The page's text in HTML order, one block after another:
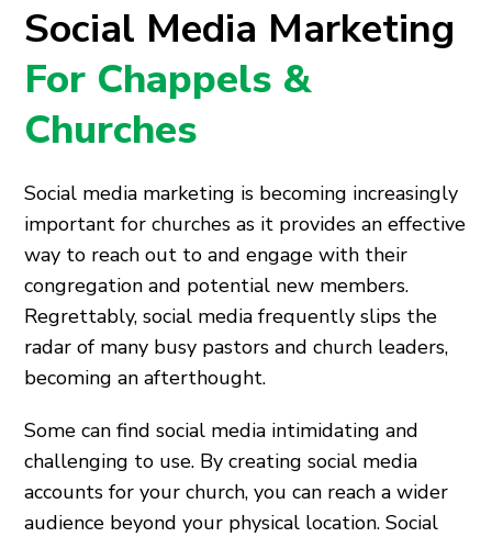
Social Media Marketing
For Chappels &
Churches
Social media marketing is becoming increasingly
important for churches as it provides an effective
way to reach out to and engage with their
congregation and potential new members.
Regrettably, social media frequently slips the
radar of many busy pastors and church leaders,
becoming an afterthought.
Some can find social media intimidating and
challenging to use. By creating social media
accounts for your church, you can reach a wider
audience beyond your physical location. Social